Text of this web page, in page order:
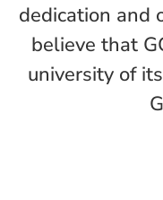
dedication and
believe that
university of